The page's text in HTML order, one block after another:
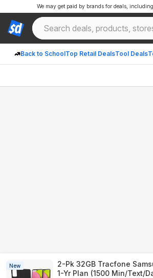
Back to SchoolTop Retail DealsTool Deals
We may get paid by brands for deals, including
New
2-Pk 32GB Tracfone
1-Yr Plan (1500 Min/Text/